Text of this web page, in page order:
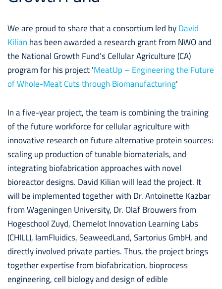
We are proud to share that a consortium led by David
Kilian has been awarded a research grant from NWO and
the National Growth Fund’s Cellular Agriculture (CA)
program for his project 'MeatUp – Engineering the Future
of Whole-Meat Cuts through Biomanufacturing'
In a five-year project, the team is combining the training
of the future workforce for cellular agriculture with
innovative research on future alternative protein sources:
scaling up production of tunable biomaterials, and
integrating biofabrication approaches with novel
bioreactor designs. David Kilian will lead the project. It
will be implemented together with Dr. Antoinette Kazbar
from Wageningen University, Dr. Olaf Brouwers from
Hogeschool Zuyd, Chemelot Innovation Learning Labs
(CHILL), IamFluidics, SeaweedLand, Sartorius GmbH, and
directly involved private parties. Thus, the project brings
together expertise from biofabrication, bioprocess
engineering, cell biology and design of edible